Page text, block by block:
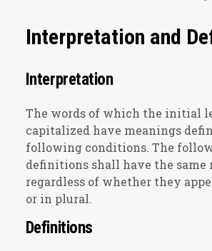
Interpretation and
Interpretation
The words of which the initial
capitalized have meanings
following conditions. The
definitions shall have the same
regardless of whether they
or in plural.
Definitions